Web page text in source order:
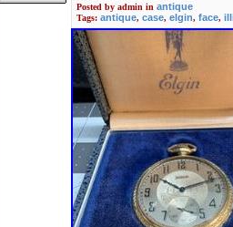
Posted by admin in antique
Tags: antique, case, elgin, face,